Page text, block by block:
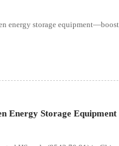
energy storage
Energy Storage Equipment